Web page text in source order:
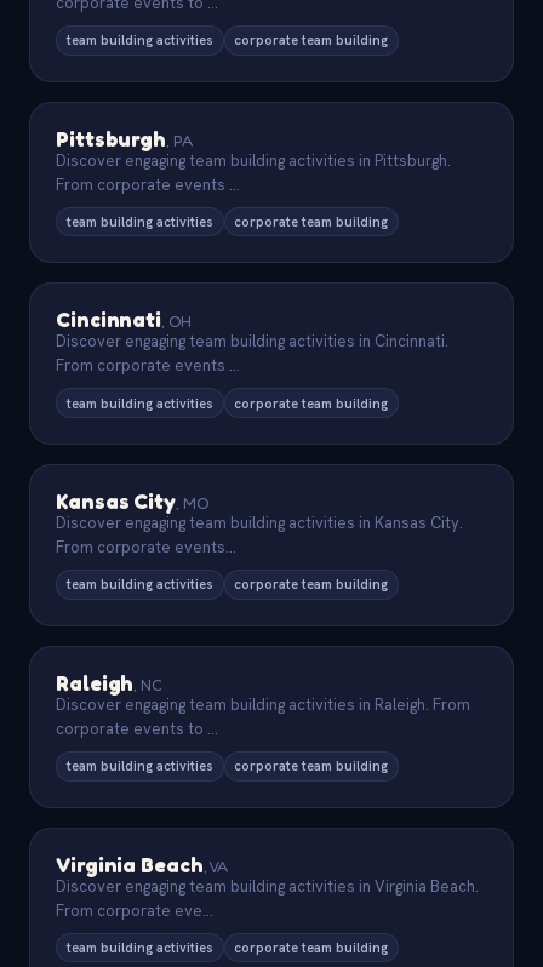
team building activities corporate team building
Pittsburgh PA
Discover engaging team building activities in Pittsburgh.
From corporate events ...
team building activities corporate team building
Cincinnati, OH
Discover engaging team building activities in Cincinnati.
From corporate events ...
team building activities corporate team building
Kansas City MO
Discover engaging team building activities in Kansas City.
From corporate events...
team building activities corporate team building
Raleigh NC
Discover engaging team building activities in Raleigh. From
corporate events to ...
team building activities corporate team building
Virginia Beach VA
Discover engaging team building activities in Virginia Beach.
From corporate eve...
team building activities corporate team building